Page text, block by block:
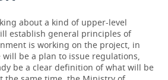
about a kind of upper-level
establish general principles of
is working on the project, in
will be a plan to issue regulations,
be a clear definition of what will be